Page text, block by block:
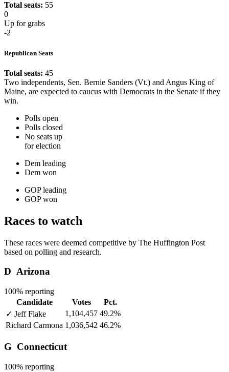
Total seats: 55
0
Up for grabs
-2
Republican Seats
Total seats: 45
Two independents, Sen. Bernie Sanders (Vt.) and Angus King of
Maine, are expected to caucus with Democrats in the Senate if they
win.
Polls open
Polls closed
No seats up
for election
Dem leading
Dem won
GOP leading
GOP won
Races to watch
These races were deemed competitive by The Huffington Post
based on polling and research.
D Arizona
100% reporting
Candidate
Votes
Pct.
✓ Jeff Flake 1,104,457 49.2%
Richard Carmona 1,036,542 46.2%
G Connecticut
100% reporting